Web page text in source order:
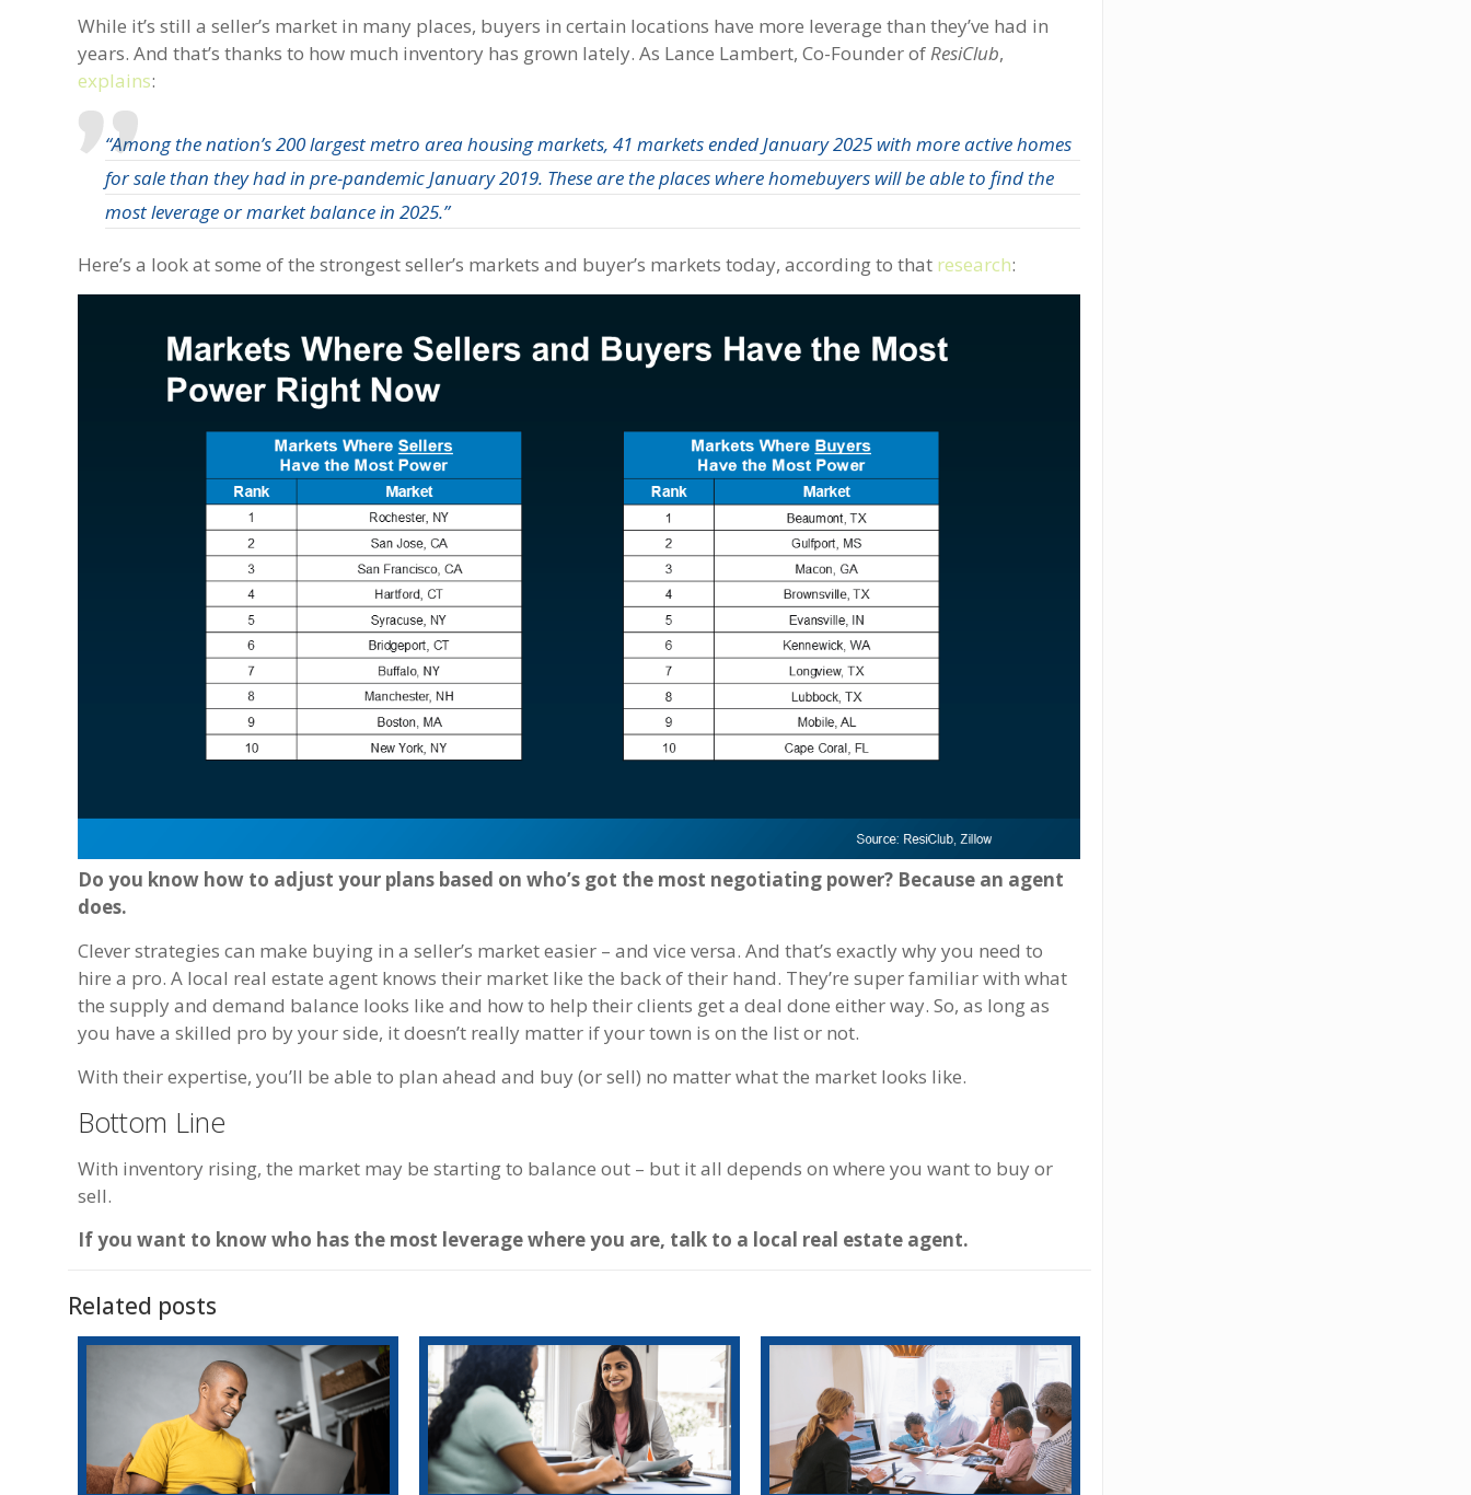
While it’s still a seller’s market in many places, buyers in certain locations have more leverage than they’ve had in
years. And that’s thanks to how much inventory has grown lately. As Lance Lambert, Co-Founder ofResiClub,
explains:
“Among the nation’s 200 largest metro area housing markets, 41 markets ended January 2025 with more active homes
for sale than they had in pre-pandemic January 2019. These are the places where homebuyers will be able to find the
most leverage or market balance in 2025.”
Here’s a look at some of the strongest seller’s markets and buyer’s markets today, according to that research:
Do you know how to adjust your plans based on who’s got the most negotiating power? Because an agent
does.
Clever strategies can make buying in a seller’s market easier – and vice versa. And that’s exactly why you need to
hire a pro. A local real estate agent knows their market like the back of their hand. They’re super familiar with what
the supply and demand balance looks like and how to help their clients get a deal done either way. So, as long as
you have a skilled pro by your side, it doesn’t really matter if your town is on the list or not.
With their expertise, you’ll be able to plan ahead and buy (or sell) no matter what the market looks like.
Bottom Line
With inventory rising, the market may be starting to balance out – but it all depends on where you want to buy or
sell.
If you want to know who has the most leverage where you are, talk to a local real estate agent.
Related posts